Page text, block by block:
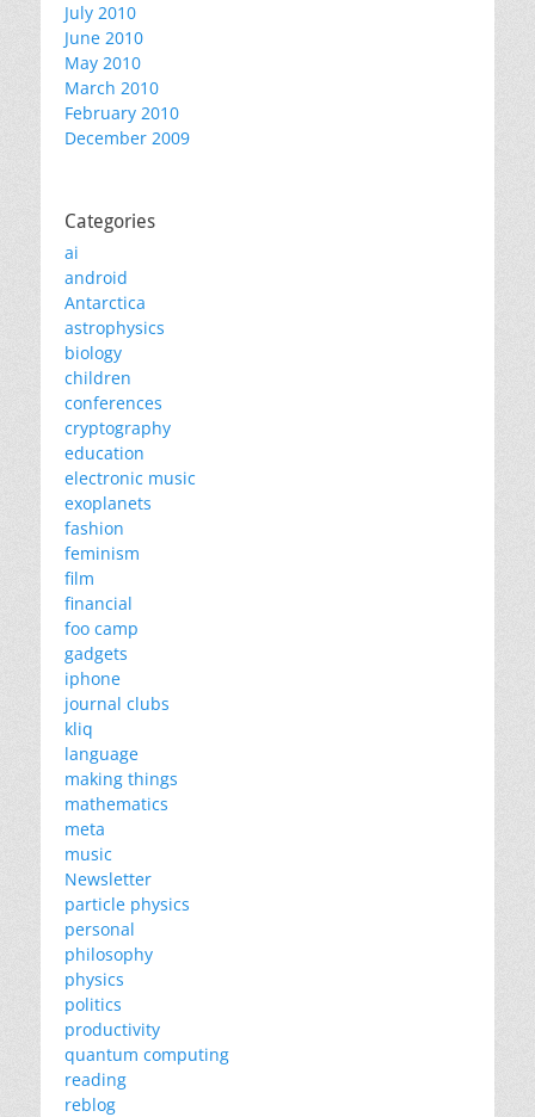
July 2010
June 2010
May 2010
March 2010
February 2010
December 2009
Categories
ai
android
Antarctica
astrophysics
biology
children
conferences
cryptography
education
electronic music
exoplanets
fashion
feminism
film
financial
foo camp
gadgets
iphone
journal clubs
kliq
language
making things
mathematics
meta
music
Newsletter
particle physics
personal
philosophy
physics
politics
productivity
quantum computing
reading
reblog